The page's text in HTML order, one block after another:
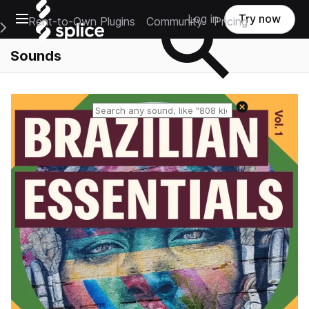
Open main navigation
Main Navigation Menu
Rent-to-Own Plugins Community Pricing
Log in Try now
Sounds